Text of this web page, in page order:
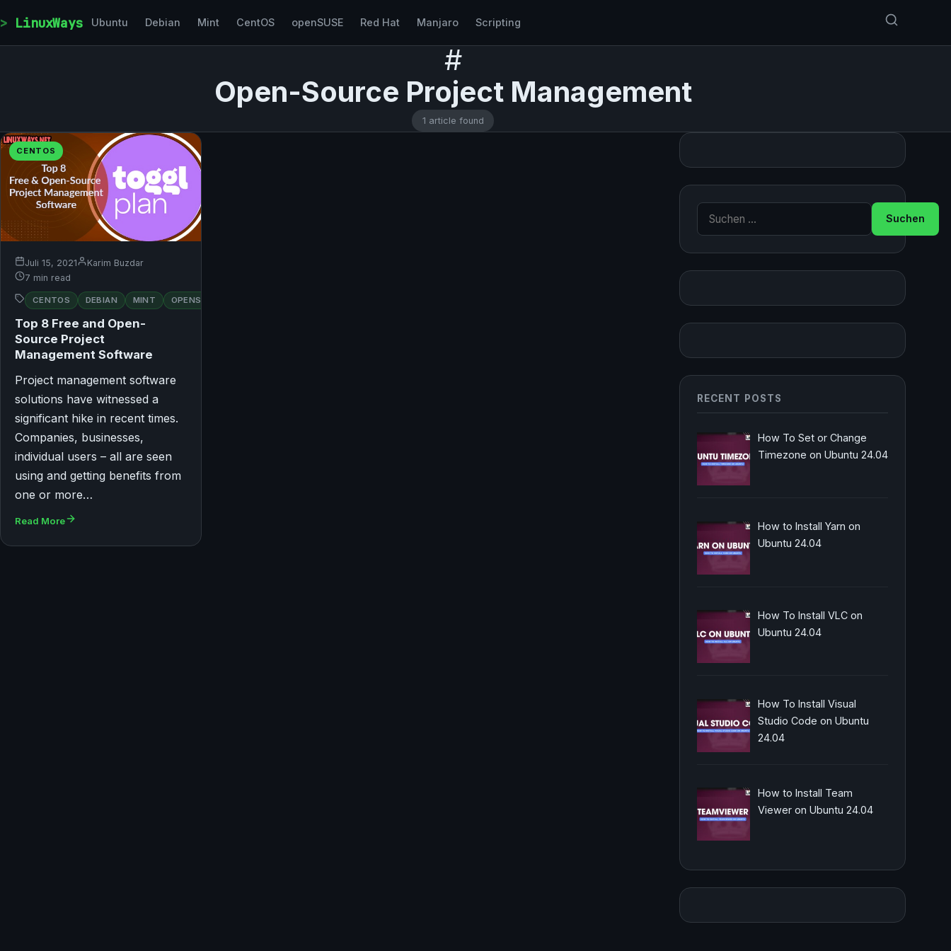
LinuxWays Ubuntu Debian Mint CentOS openSUSE Red Hat Manjaro Scripting
#
Open-Source Project Management
1 article found
CENTOS
Juli 15, 2021
Karim Buzdar
7 min read
CENTOS DEBIAN MINT OPENSUSE
Top 8 Free and Open-
Source Project
Management Software
Project management software
solutions have witnessed a
significant hike in recent times.
Companies, businesses,
individual users – all are seen
using and getting benefits from
one or more…
Read More
Suche nach:
RECENT POSTS
How To Set or Change
Timezone on Ubuntu 24.04
How to Install Yarn on
Ubuntu 24.04
How To Install VLC on
Ubuntu 24.04
How To Install Visual
Studio Code on Ubuntu
24.04
How to Install Team
Viewer on Ubuntu 24.04